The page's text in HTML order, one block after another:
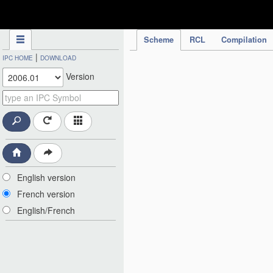
Scheme RCL Compilation
IPC HOME | DOWNLOAD
Version
English version
French version
English/French